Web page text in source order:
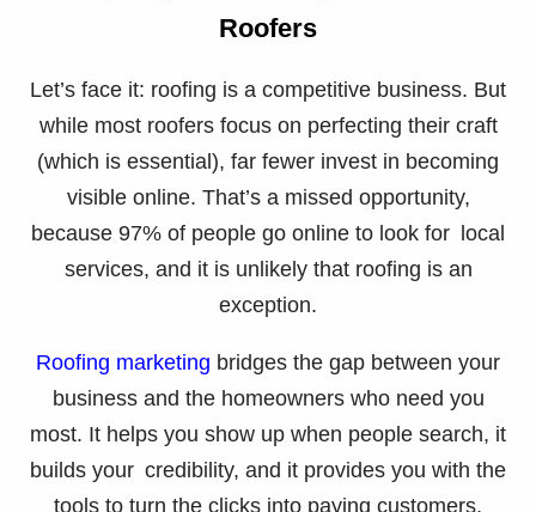
Roofers
Let’s face it: roofing is a competitive business. But
while most roofers focus on perfecting their craft
(which is essential), far fewer invest in becoming
visible online. That’s a missed opportunity,
because 97% of people go online to look for local
services, and it is unlikely that roofing is an
exception.
Roofing marketing bridges the gap between your
business and the homeowners who need you
most. It helps you show up when people search, it
builds your credibility, and it provides you with the
tools to turn the clicks into paying customers.